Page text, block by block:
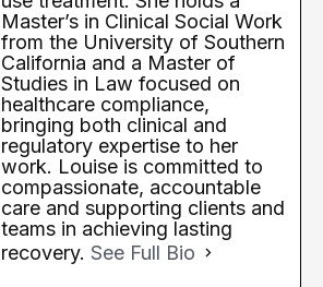
Master’s in Clinical Social Work
from the University of Southern
California and a Master of
Studies in Law focused on
healthcare compliance,
bringing both clinical and
regulatory expertise to her
work. Louise is committed to
compassionate, accountable
care and supporting clients and
teams in achieving lasting
recovery. See Full Bio